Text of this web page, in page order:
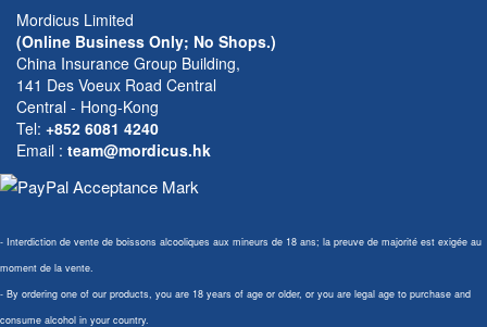
Mordicus Limited
(Online Business Only; No Shops.)
China Insurance Group Building,
141 Des Voeux Road Central
Central - Hong-Kong
Tel: +852 6081 4240
Email : team@mordicus.hk
- Interdiction de vente de boissons alcooliques aux mineurs de 18 ans; la preuve de majorité est exigée au
moment de la vente.
- By ordering one of our products, you are 18 years of age or older, or you are legal age to purchase and
consume alcohol in your country.